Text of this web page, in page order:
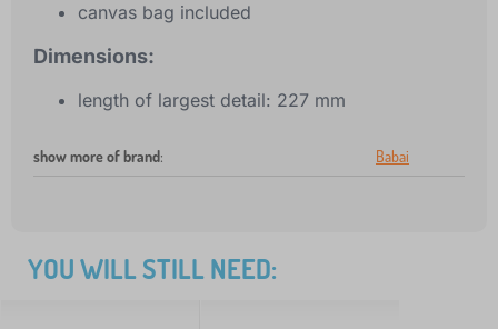
canvas bag included
Dimensions:
length of largest detail: 227 mm
show more of brand: Babai
YOU WILL STILL NEED: